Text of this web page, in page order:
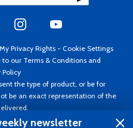
Privacy Rights - Cookie Settings
to our Terms & Conditions and
Policy
the type of product, or be for
be an exact representation of the
®. All rights reserved. Prices subject
newsletter